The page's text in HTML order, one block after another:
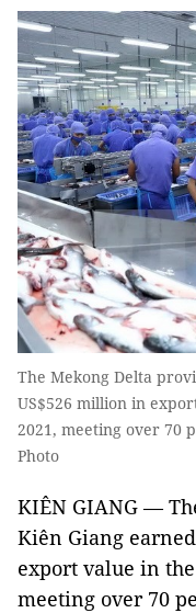
The Mekong Delta
US$526 million in
2021, meeting over 70
Photo
KIÊN GIANG —
Kiên Giang
export value in
meeting over 70